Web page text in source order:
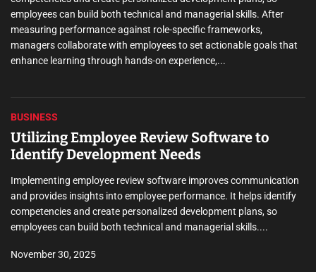
that
treatments, shows the level of professionalism they maintain.
are some...
BUSINESS
Utilizing Employee Review Software to
Identify Development Needs
Implementing employee review software improves communication
and provides insights into employee performance. It helps identify
competencies and create personalized development plans, so
employees can build both technical and managerial skills....
November 30, 2025